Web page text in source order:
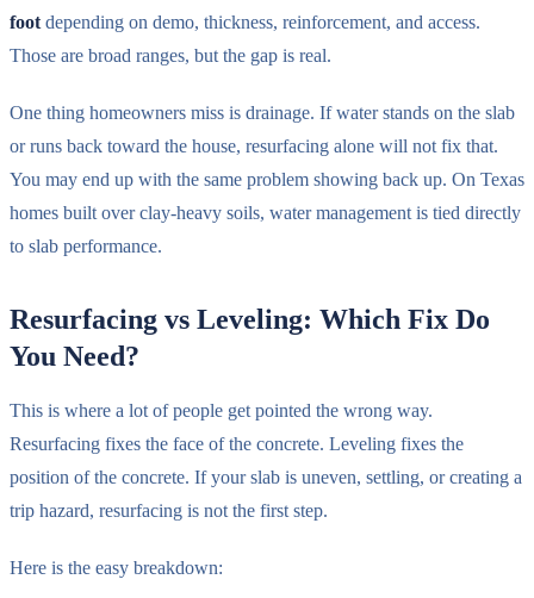
foot depending on demo, thickness, reinforcement, and access.
Those are broad ranges, but the gap is real.
One thing homeowners miss is drainage. If water stands on the slab
or runs back toward the house, resurfacing alone will not fix that.
You may end up with the same problem showing back up. On Texas
homes built over clay-heavy soils, water management is tied directly
to slab performance.
Resurfacing vs Leveling: Which Fix Do
You Need?
This is where a lot of people get pointed the wrong way.
Resurfacing fixes the face of the concrete. Leveling fixes the
position of the concrete. If your slab is uneven, settling, or creating a
trip hazard, resurfacing is not the first step.
Here is the easy breakdown: